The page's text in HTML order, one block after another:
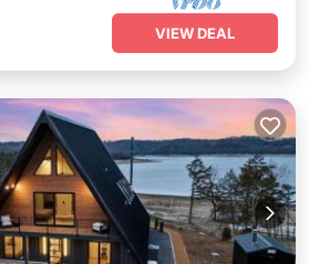
VIEW DEAL